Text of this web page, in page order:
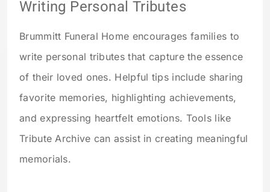
Writing Personal Tributes
Brummitt Funeral Home encourages families to
write personal tributes that capture the essence
of their loved ones. Helpful tips include sharing
favorite memories, highlighting achievements,
and expressing heartfelt emotions. Tools like
Tribute Archive can assist in creating meaningful
memorials.